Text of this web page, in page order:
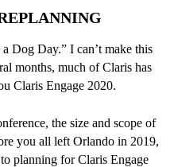
Dog Day.” I can’t make this
months, much of Claris has
Claris Engage 2020.
the size and scope of
you all left Orlando in 2019,
planning for Claris Engage